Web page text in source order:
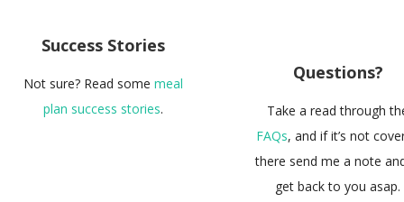
Success Stories
Not sure? Read somemeal
plan success stories.
Questions?
Take a read through
FAQs, and if it’s not
there send me a note
get back to you asap.